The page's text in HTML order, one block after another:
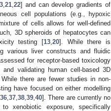
, 21, 22] and can develop gradients of
cell populations (e.g., hypoxic
of cells allows for well-defined
3D spheroids of hepatocytes can
testing [13 ,20]. While there is
various liver constructs and fluidic
for receptor-based toxicology
validating human cell-based 3D
there are fewer studies in non-
have focused on either modelling
36 37 38 39 40]. There are currently no
xenobiotic exposure, specifically